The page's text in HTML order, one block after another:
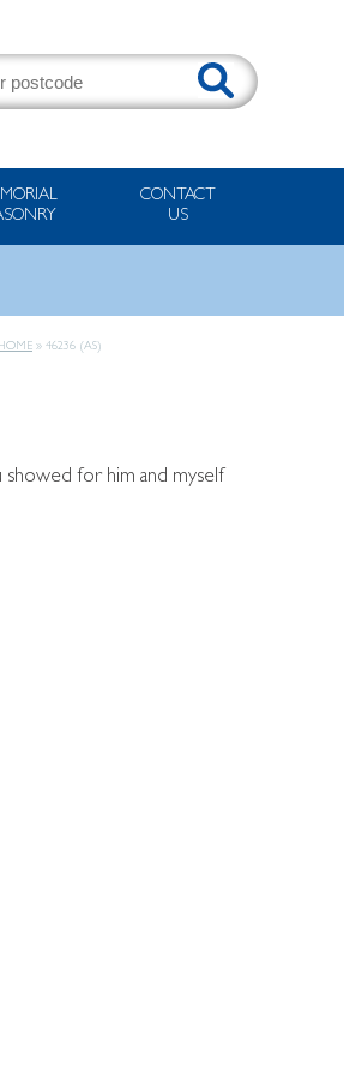
CONTACT
US
» 46236 (AS)
showed for him and myself